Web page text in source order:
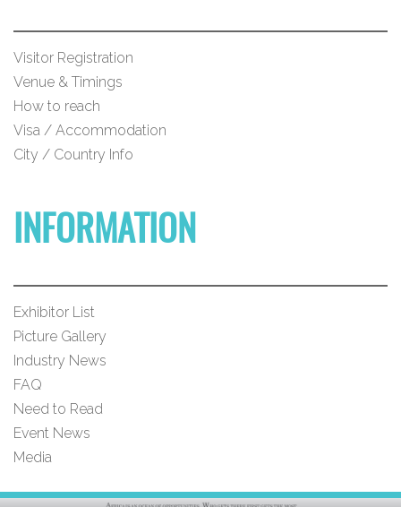
Visitor Registration
Venue & Timings
How to reach
Visa / Accommodation
City / Country Info
INFORMATION
Exhibitor List
Picture Gallery
Industry News
FAQ
Need to Read
Event News
Media